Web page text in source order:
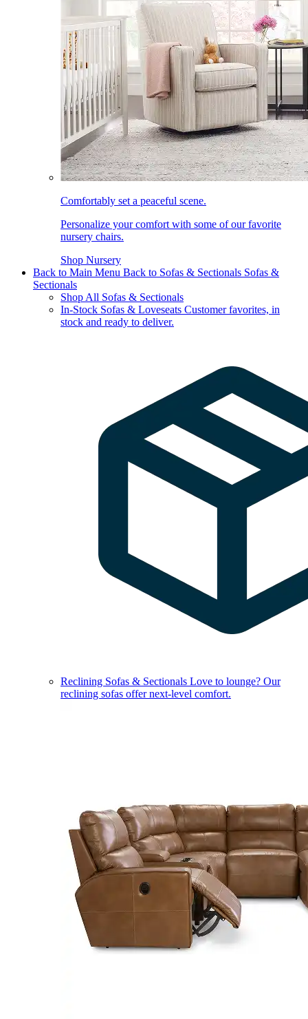
Comfortably set a peaceful scene.
Personalize your comfort with some of our favorite
nursery chairs.
Shop Nursery
Back to Main Menu Back to Sofas & Sectionals Sofas &
Sectionals
Shop All Sofas & Sectionals
In-Stock Sofas & Loveseats Customer favorites, in
stock and ready to deliver.
Reclining Sofas & Sectionals Love to lounge? Our
reclining sofas offer next-level comfort.